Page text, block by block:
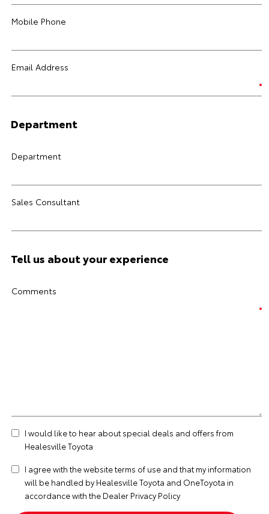
Mobile Phone
Email Address
Department
Department
Sales Consultant
Tell us about your experience
Comments
I would like to hear about special deals and offers from
Healesville Toyota
I agree with the websiteterms of use and that my information
will be handled by Healesville Toyota and OneToyota in
accordance with the Dealer Privacy Policy